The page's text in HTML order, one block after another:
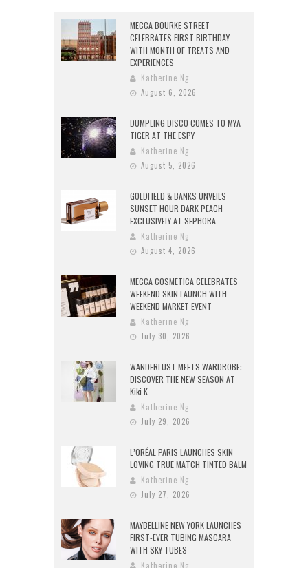
MECCA BOURKE STREET
CELEBRATES FIRST BIRTHDAY
WITH MONTH OF TREATS AND
EXPERIENCES
Katherine Ng
August 6, 2026
DUMPLING DISCO COMES TO MYA
TIGER AT THE ESPY
Katherine Ng
August 5, 2026
GOLDFIELD & BANKS UNVEILS
SUNSET HOUR DARK PEACH
EXCLUSIVELY AT SEPHORA
Katherine Ng
August 4, 2026
MECCA COSMETICA CELEBRATES
WEEKEND SKIN LAUNCH WITH
WEEKEND MARKET EVENT
Katherine Ng
July 30, 2026
WANDERLUST MEETS WARDROBE:
DISCOVER THE NEW SEASON AT
Kiki.K
Katherine Ng
July 29, 2026
L’ORÉAL PARIS LAUNCHES SKIN
LOVING TRUE MATCH TINTED BALM
Katherine Ng
July 27, 2026
MAYBELLINE NEW YORK LAUNCHES
FIRST-EVER TUBING MASCARA
WITH SKY TUBES
Katherine Ng